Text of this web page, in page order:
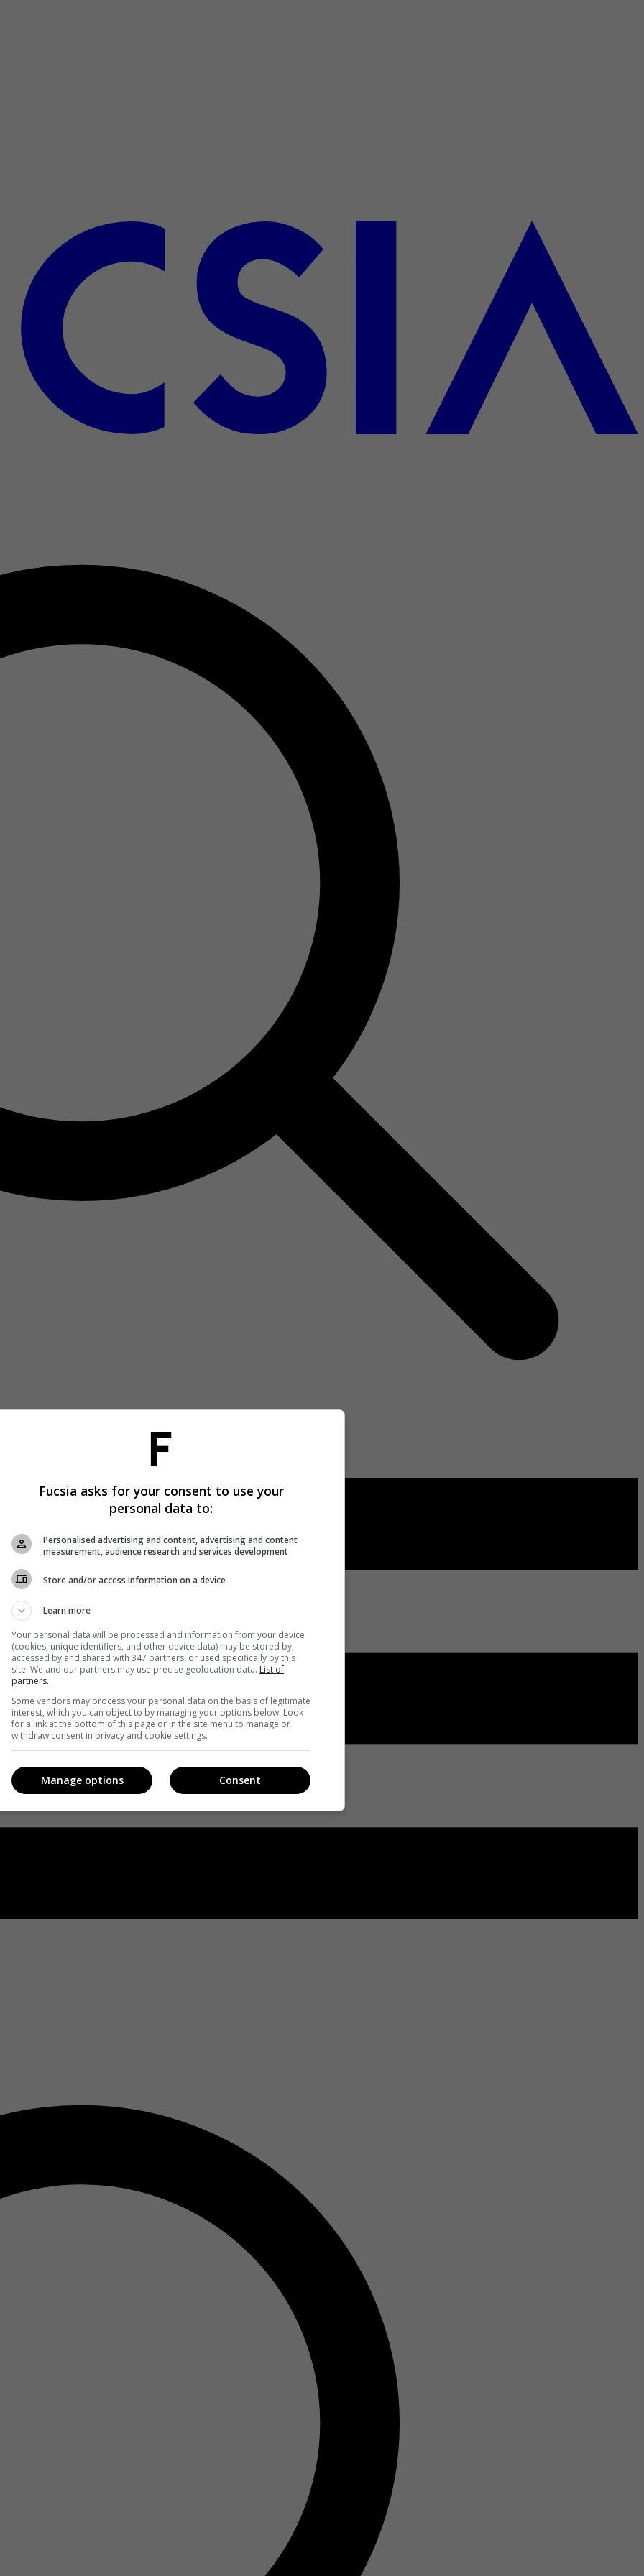
Fucsia asks for your consent to use your
personal data to:
Personalised advertising and content, advertising and content
measurement, audience research and services development
Store and/or access information on a device
Learn more
Your personal data will be processed and information from your device
(cookies, unique identifiers, and other device data) may be stored by,
accessed by and shared with 347 partners, or used specifically by this
site. We and our partners may use precise geolocation data. List of
partners.
Some vendors may process your personal data on the basis of legitimate
interest, which you can object to by managing your options below. Look
for a link at the bottom of this page or in the site menu to manage or
withdraw consent in privacy and cookie settings.
Consent
Manage options